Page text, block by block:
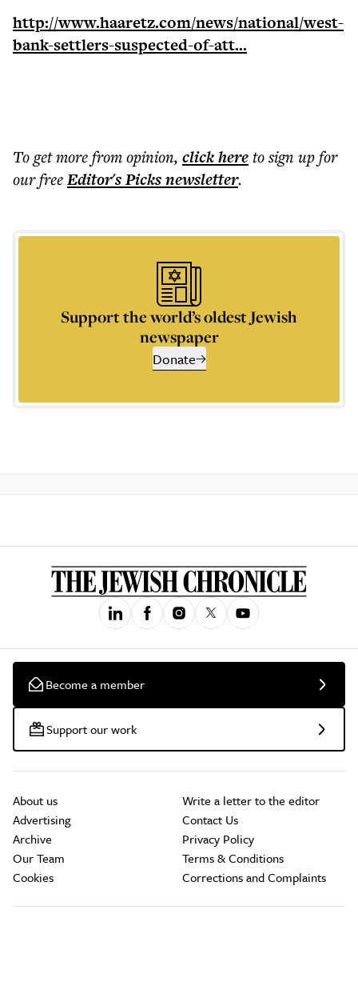
http://www.haaretz.com/news/national/west-
bank-settlers-suspected-of-att...
To get morefrom opinion, click hereto sign up for
our freeEditor's Picksnewsletter.
Support the world’s oldest Jewish
newspaper
Donate
Become a member
Support our work
About us
Advertising
Archive
Our Team
Cookies
Write a letter to the editor
Contact Us
Privacy Policy
Terms & Conditions
Corrections and Complaints